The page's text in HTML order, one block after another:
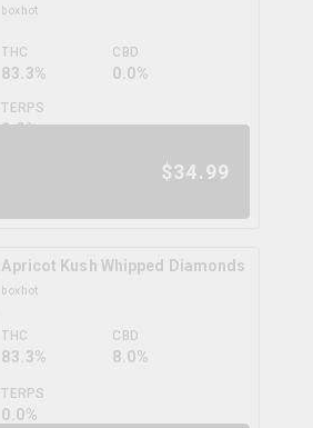
boxhot
THC
83.3%
CBD
0.0%
TERPS
0.0%
$34.99
Apricot Kush Whipped Diamonds
boxhot
THC
83.3%
CBD
8.0%
TERPS
0.0%